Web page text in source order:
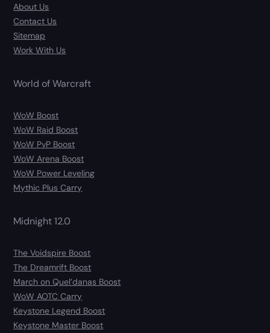
About Us
Contact Us
Sitemap
Work With Us
World of Warcraft
WoW Boost
WoW Raid Boost
WoW PvP Boost
WoW Arena Boost
WoW Power Leveling
Mythic Plus Carry
Midnight 12.0
The Voidspire Boost
The Dreamrift Boost
March on Quel’danas Boost
WoW AOTC Carry
Keystone Legend Boost
Keystone Master Boost